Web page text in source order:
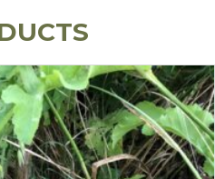
Application Rate
(N) Phosphorus (P